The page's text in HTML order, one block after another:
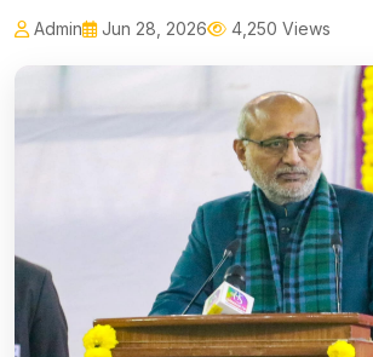
Admin Jun 28, 2026 4,250 Views